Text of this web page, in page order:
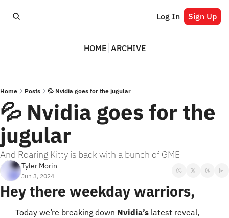
Log In Sign Up
HOME ARCHIVE
Home Posts 💦 Nvidia goes for the jugular
💦 Nvidia goes for the
jugular
And Roaring Kitty is back with a bunch of GME
Tyler Morin
Jun 3, 2024
Hey there weekday warriors,
Today we’re breaking down Nvidia’s latest reveal,